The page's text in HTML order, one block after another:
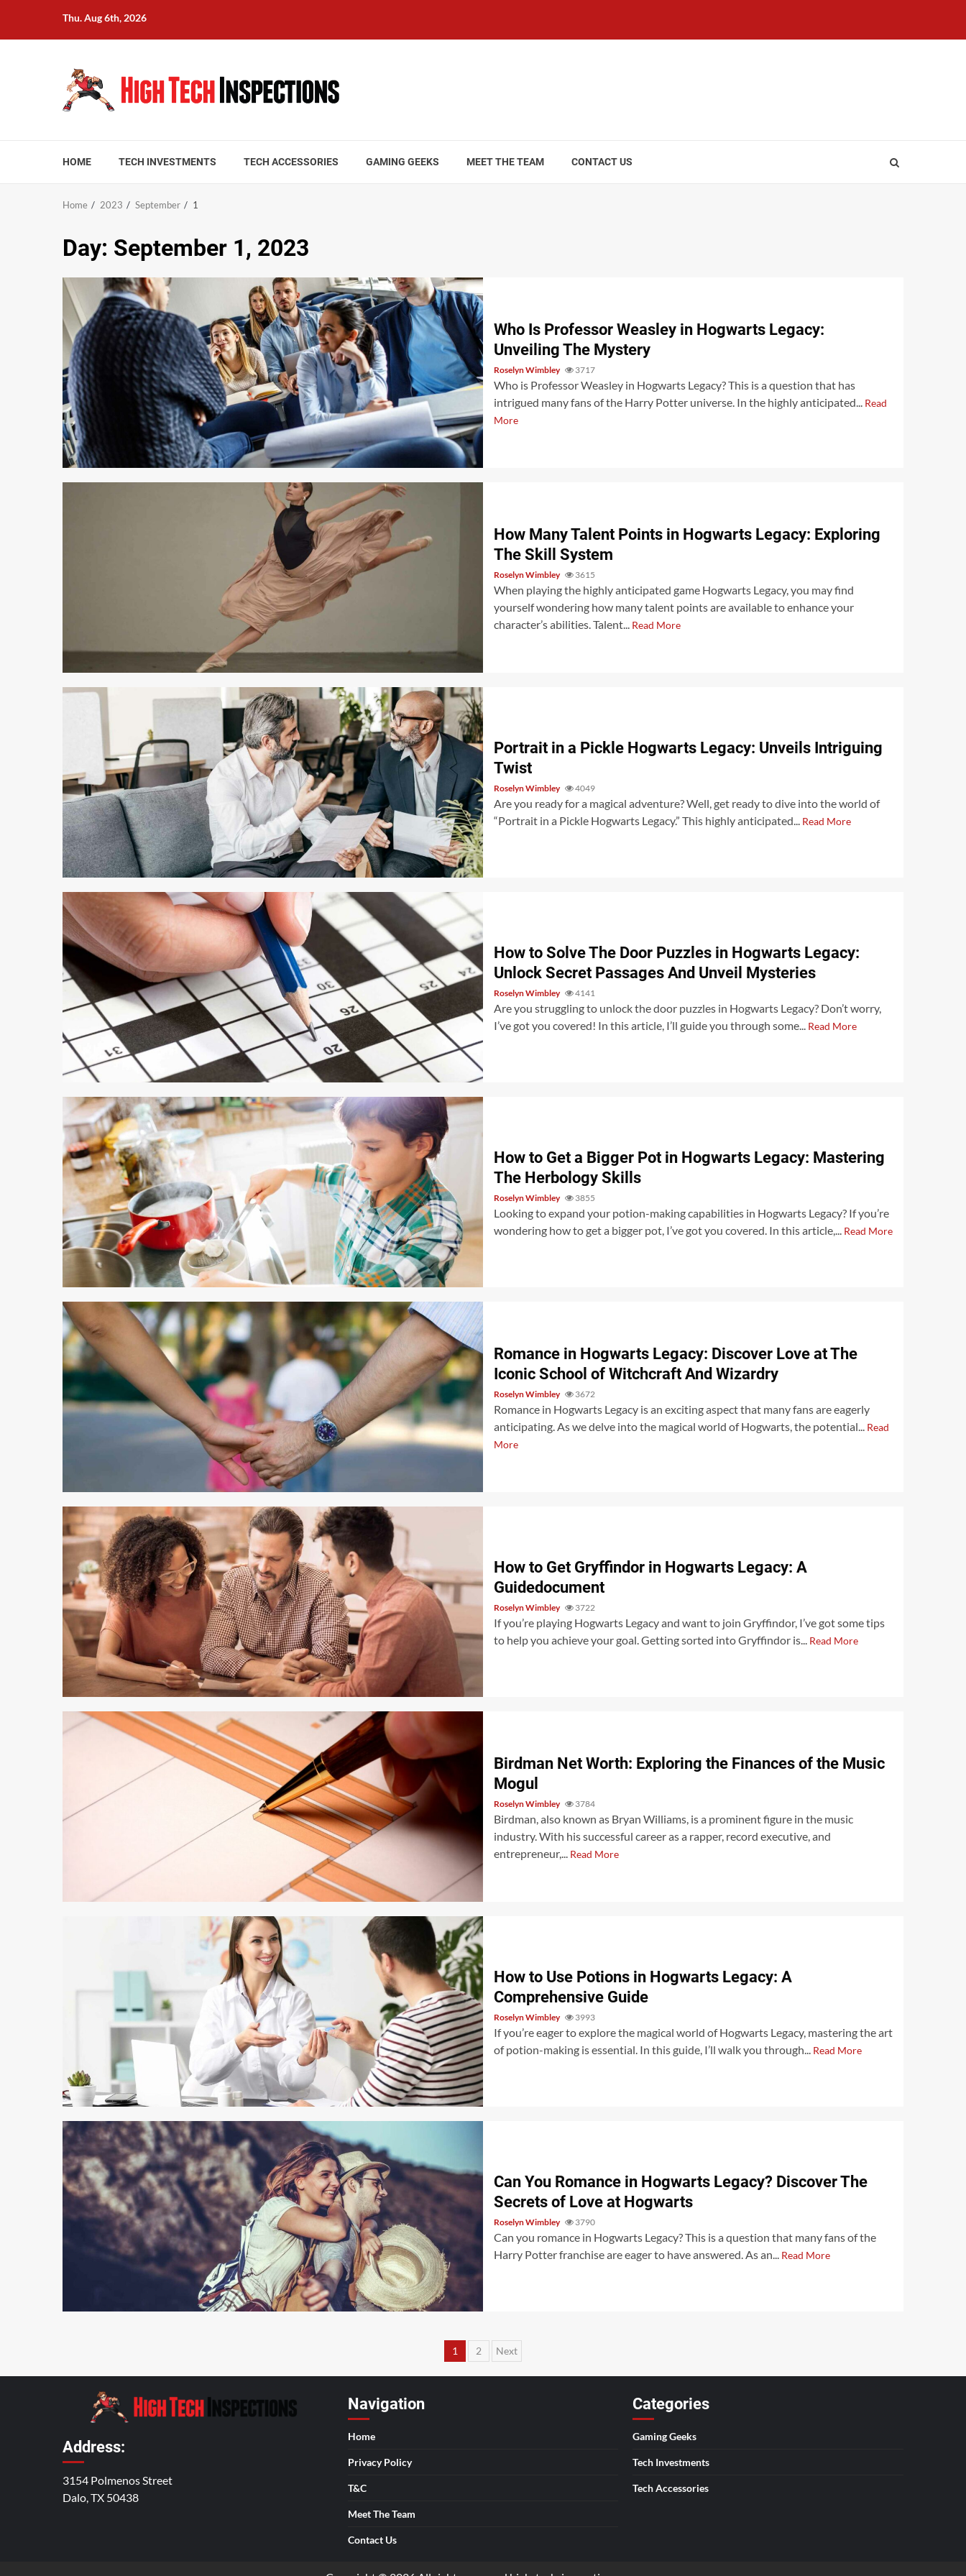
content
Thu. Aug 6th, 2026
HOME TECH INVESTMENTS TECH ACCESSORIES GAMING GEEKS MEET THE TEAM CONTACT US
Home 2023 September 1
Day: September 1, 2023
3 min read
Who Is Professor Weasley in Hogwarts Legacy:
Unveiling The Mystery
Roselyn Wimbley 3717
Who is Professor Weasley in Hogwarts Legacy? This is a question that has
intrigued many fans of the Harry Potter universe. In the highly anticipated...
Read
More
4 min read
How Many Talent Points in Hogwarts Legacy: Exploring
The Skill System
Roselyn Wimbley 3615
When playing the highly anticipated game Hogwarts Legacy, you may find
yourself wondering how many talent points are available to enhance your
character’s abilities. Talent...
Read More
3 min read
Portrait in a Pickle Hogwarts Legacy: Unveils Intriguing
Twist
Roselyn Wimbley 4049
Are you ready for a magical adventure? Well, get ready to dive into the world of
“Portrait in a Pickle Hogwarts Legacy.” This highly anticipated...
Read More
4 min read
How to Solve The Door Puzzles in Hogwarts Legacy:
Unlock Secret Passages And Unveil Mysteries
Roselyn Wimbley 4141
Are you struggling to unlock the door puzzles in Hogwarts Legacy? Don’t worry,
I’ve got you covered! In this article, I’ll guide you through some...
Read More
4 min read
How to Get a Bigger Pot in Hogwarts Legacy: Mastering
The Herbology Skills
Roselyn Wimbley 3855
Looking to expand your potion-making capabilities in Hogwarts Legacy? If you’re
wondering how to get a bigger pot, I’ve got you covered. In this article,...
Read More
Romance in Hogwarts Legacy: Discover Love at The
Iconic School of Witchcraft And Wizardry
Roselyn Wimbley 3672
Romance in Hogwarts Legacy is an exciting aspect that many fans are eagerly
anticipating. As we delve into the magical world of Hogwarts, the potential...
Read
More
4 min read
How to Get Gryffindor in Hogwarts Legacy: A
Guidedocument
Roselyn Wimbley 3722
If you’re playing Hogwarts Legacy and want to join Gryffindor, I’ve got some tips
to help you achieve your goal. Getting sorted into Gryffindor is...
Read More
3 min read
Birdman Net Worth: Exploring the Finances of the Music
Mogul
Roselyn Wimbley 3784
Birdman, also known as Bryan Williams, is a prominent figure in the music
industry. With his successful career as a rapper, record executive, and
entrepreneur,...
Read More
4 min read
How to Use Potions in Hogwarts Legacy: A
Comprehensive Guide
Roselyn Wimbley 3993
If you’re eager to explore the magical world of Hogwarts Legacy, mastering the art
of potion-making is essential. In this guide, I’ll walk you through...
Read More
Can You Romance in Hogwarts Legacy? Discover The
Secrets of Love at Hogwarts
Roselyn Wimbley 3790
Can you romance in Hogwarts Legacy? This is a question that many fans of the
Harry Potter franchise are eager to have answered. As an...
Read More
Posts
pagination
1 2 Next
Address:
3154 Polmenos Street
Dalo, TX 50438
Navigation
Home
Privacy Policy
T&C
Meet The Team
Contact Us
Categories
Gaming Geeks
Tech Investments
Tech Accessories